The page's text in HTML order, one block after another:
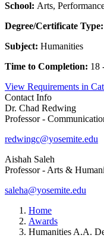
School: Arts,
Degree/Certificate Type:
Subject: Humanities
Time to Completion: 18
View Requirements in
Contact Info
Dr. Chad Redwing
Professor -
redwingc@yosemite.edu
Aishah Saleh
Professor - Arts &
saleha@yosemite.edu
Home
Awards
Humanities A.A.